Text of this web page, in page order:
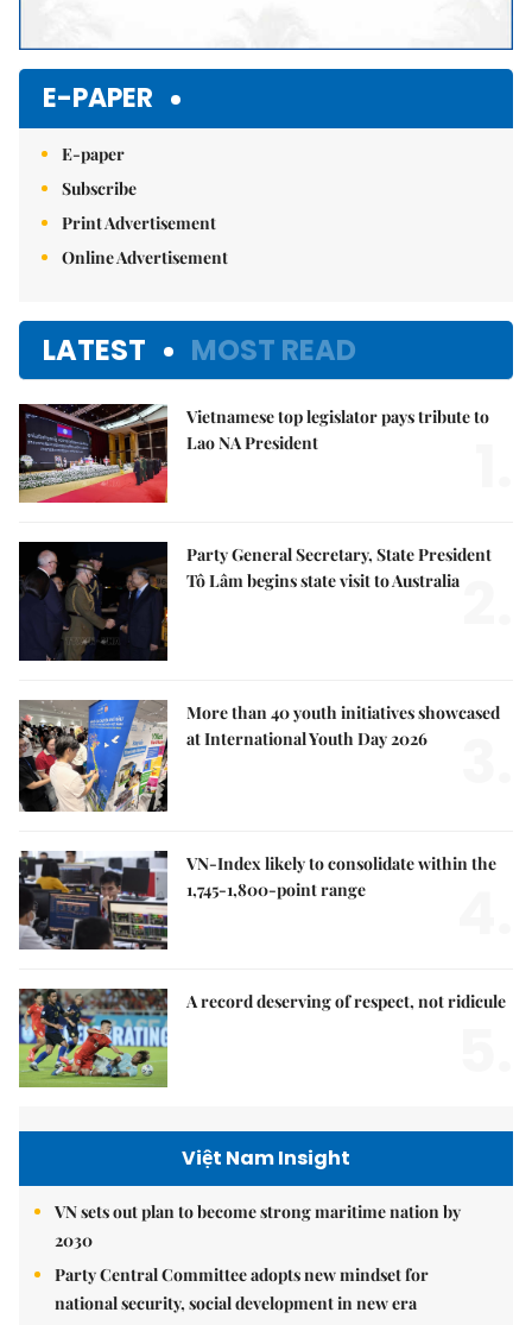
E-PAPER
E-paper
Subscribe
Print Advertisement
Online Advertisement
LATEST MOST READ
Vietnamese top legislator pays tribute to
Lao NA President
Party General Secretary, State President
Tô Lâm begins state visit to Australia
More than 40 youth initiatives showcased
at International Youth Day 2026
VN-Index likely to consolidate within the
1,745-1,800-point range
A record deserving of respect, not ridicule
Việt Nam Insight
VN sets out plan to become strong maritime nation by
2030
Party Central Committee adopts new mindset for
national security, social development in new era